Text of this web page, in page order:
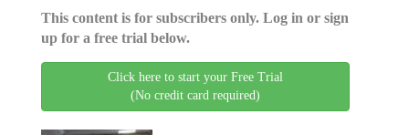
This content is for subscribers only. Log in or sign
up for a free trial below.
Click here to start your Free Trial
(No credit card required)